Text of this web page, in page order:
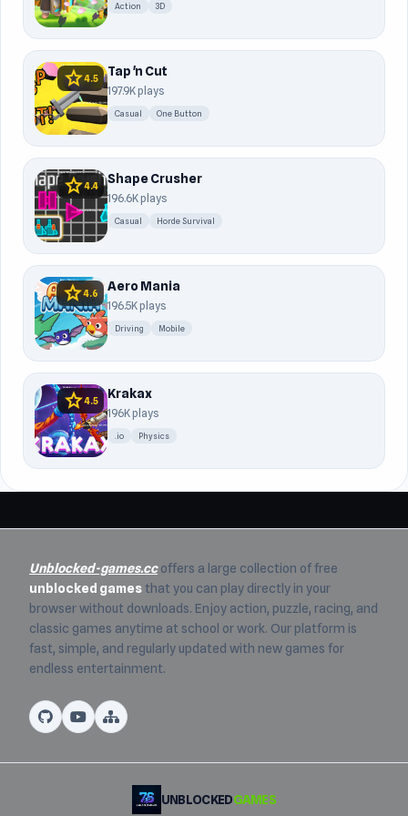
Action 3D
star4.5 Tap 'n Cut
197.9K plays
Casual One Button
star4.4 Shape Crusher
196.6K plays
Casual Horde Survival
star4.6 Aero Mania
196.5K plays
Driving Mobile
star4.5 Krakax
196K plays
.io Physics
Unblocked-games.ccoffers a large collection of free
unblocked games that you can play directly in your
browser without downloads. Enjoy action, puzzle, racing, and
classic games anytime at school or work. Our platform is
fast, simple, and regularly updated with new games for
endless entertainment.
UNBLOCKEDGAMES